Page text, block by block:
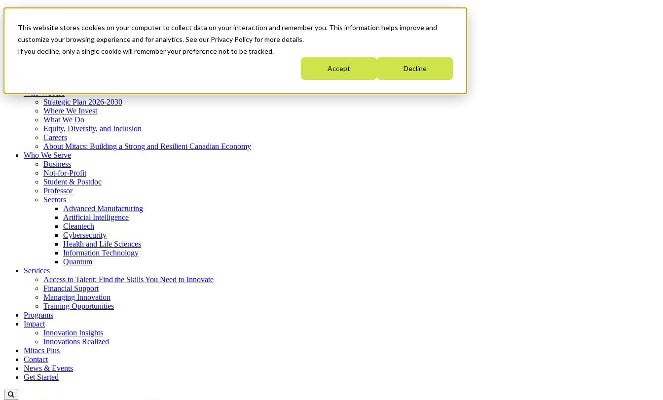
This website stores cookies on your computer to collect data on your interaction and remember you. This information helps improve and
customize your browsing experience and for analytics. See our Privacy Policy for more details.
If you decline, only a single cookie will remember your preference not to be tracked.
Accept Decline
News & Events
Get Started
Menu
Who We Are
Strategic Plan 2026-2030
Where We Invest
What We Do
Equity, Diversity, and Inclusion
Careers
About Mitacs: Building a Strong and Resilient Canadian Economy
Who We Serve
Business
Not-for-Profit
Student & Postdoc
Professor
Sectors
Advanced Manufacturing
Artificial Intelligence
Cleantech
Cybersecurity
Health and Life Sciences
Information Technology
Quantum
Services
Access to Talent: Find the Skills You Need to Innovate
Financial Support
Managing Innovation
Training Opportunities
Programs
Impact
Innovation Insights
Innovations Realized
Mitacs Plus
Contact
News & Events
Get Started